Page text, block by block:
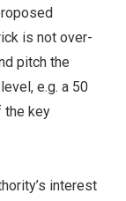
is not over-
pitch the
e.g. a 50
the key
interest